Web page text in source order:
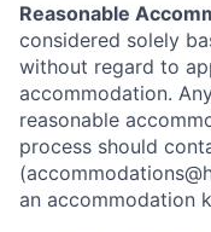
Reasonable
considered solely
without regard to
accommodation.
reasonable
process should
an accommodation